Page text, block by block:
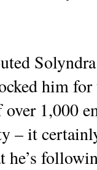
him
1,000
– it
he’s